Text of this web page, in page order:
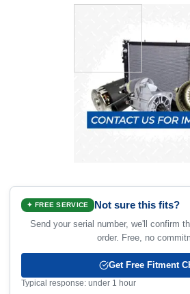
✦ FREE SERVICE Not sure this fits?
Send your serial number, we'll confirm
order. Free, no
Get Free Fitment
Typical response: under 1 hour